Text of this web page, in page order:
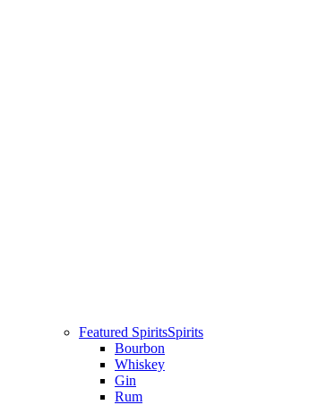
Featured SpiritsSpirits
Bourbon
Whiskey
Gin
Rum